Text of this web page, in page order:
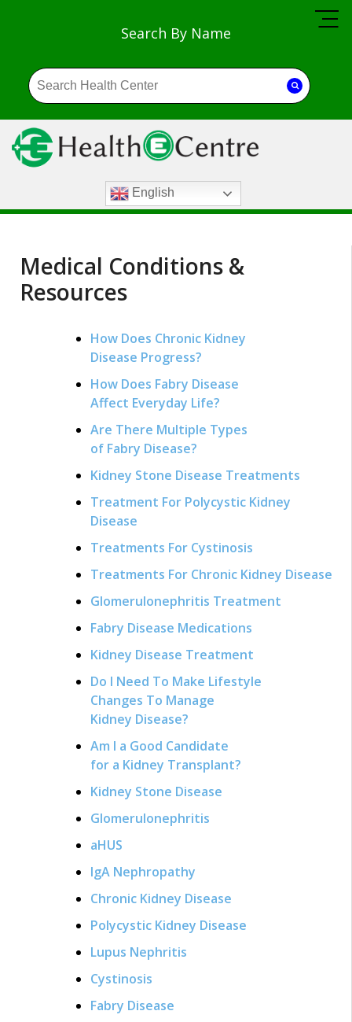
Search By Name
English
Medical Conditions &
Resources
How Does Chronic Kidney
Disease Progress?
How Does Fabry Disease
Affect Everyday Life?
Are There Multiple Types
of Fabry Disease?
Kidney Stone Disease Treatments
Treatment For Polycystic Kidney
Disease
Treatments For Cystinosis
Treatments For Chronic Kidney Disease
Glomerulonephritis Treatment
Fabry Disease Medications
Kidney Disease Treatment
Do I Need To Make Lifestyle
Changes To Manage
Kidney Disease?
Am I a Good Candidate
for a Kidney Transplant?
Kidney Stone Disease
Glomerulonephritis
aHUS
IgA Nephropathy
Chronic Kidney Disease
Polycystic Kidney Disease
Lupus Nephritis
Cystinosis
Fabry Disease